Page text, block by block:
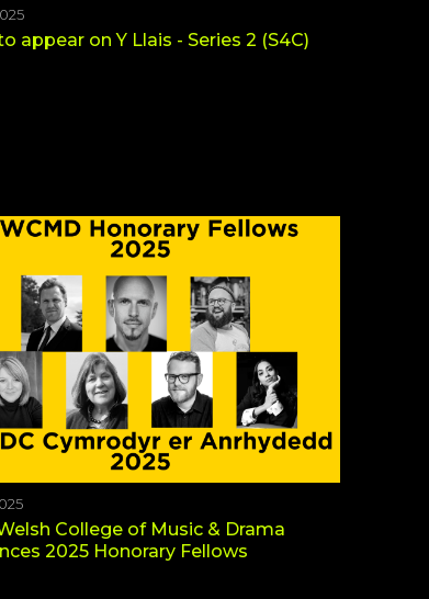
appear on Y Llais - Series 2 (S4C)
College of Music & Drama
2025 Honorary Fellows